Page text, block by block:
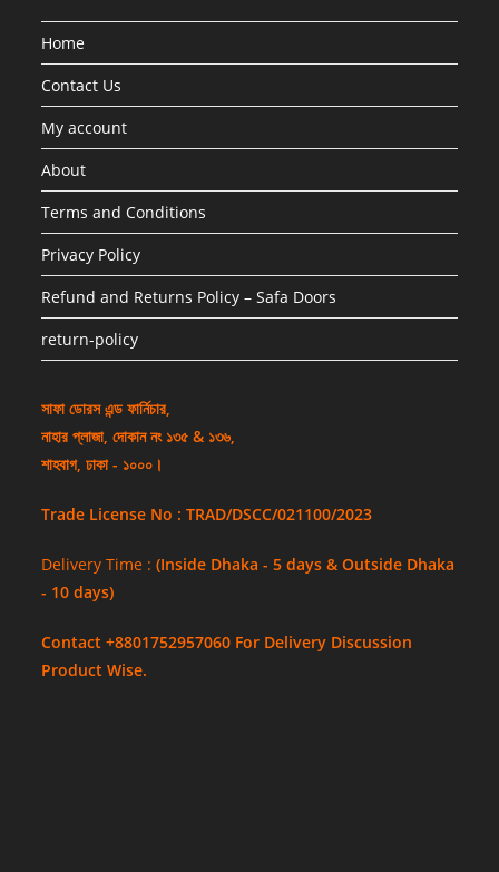
Home
Contact Us
My account
About
Terms and Conditions
Privacy Policy
Refund and Returns Policy – Safa Doors
return-policy
সাফা ডোরস এন্ড ফার্নিচার,
নাহার প্লাজা, দোকান নং ১৩৫ & ১৩৬,
শাহবাগ, ঢাকা - ১০০০।
Trade License No : TRAD/DSCC/021100/2023
Delivery Time :(Inside Dhaka - 5 days & Outside Dhaka
- 10 days)
Contact +8801752957060 For Delivery Discussion
Product Wise.